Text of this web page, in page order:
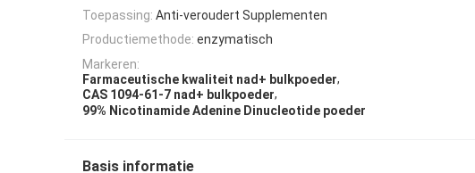
Toepassing: Anti-veroudert Supplementen
Productiemethode: enzymatisch
Markeren:
Farmaceutische kwaliteit nad+ bulkpoeder,
CAS 1094-61-7 nad+ bulkpoeder,
99% Nicotinamide Adenine Dinucleotide poeder
Basis informatie